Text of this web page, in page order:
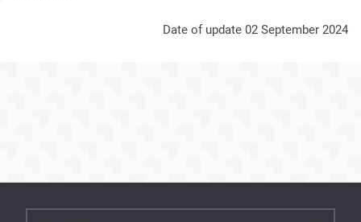
Date of update 02 September 2024